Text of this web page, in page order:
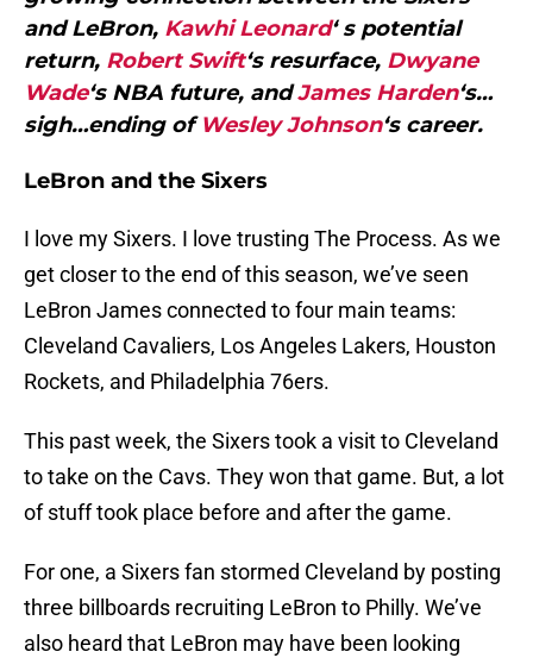
and LeBron, Kawhi Leonard‘ s potential
return, Robert Swift‘s resurface, Dwyane
Wade‘s NBA future, andJames Harden‘s…
sigh…ending ofWesley Johnson‘s career.
LeBron and the Sixers
I love my Sixers. I love trusting The Process. As we
get closer to the end of this season, we’ve seen
LeBron James connected to four main teams:
Cleveland Cavaliers, Los Angeles Lakers, Houston
Rockets, and Philadelphia 76ers.
This past week, the Sixers took a visit to Cleveland
to take on the Cavs. They won that game. But, a lot
of stuff took place before and after the game.
For one, a Sixers fan stormed Cleveland by posting
three billboards recruiting LeBron to Philly. We’ve
also heard that LeBron may have been looking